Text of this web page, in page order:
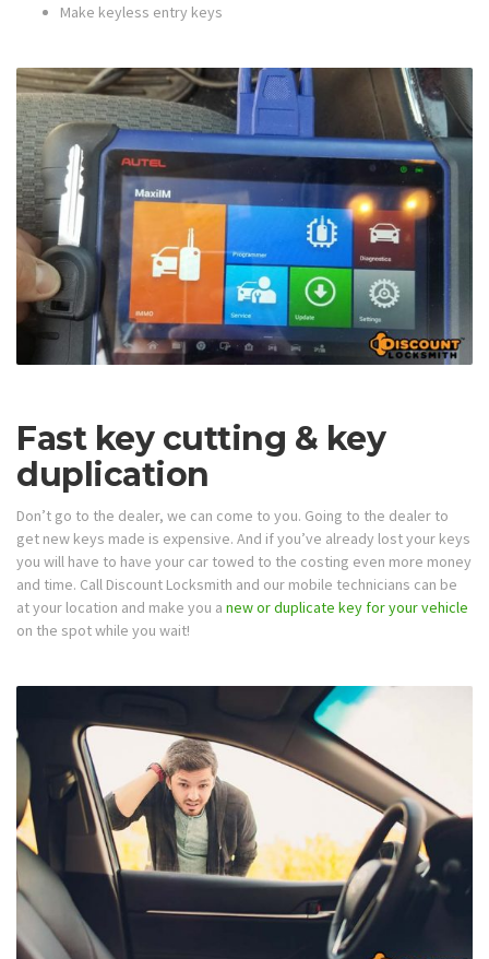
Make keyless entry keys
Fast key cutting & key
duplication
Don’t go to the dealer, we can come to you. Going to the dealer to
get new keys made is expensive. And if you’ve already lost your keys
you will have to have your car towed to the costing even more money
and time. Call Discount Locksmith and our mobile technicians can be
at your location and make you a new or duplicate key for your vehicle
on the spot while you wait!